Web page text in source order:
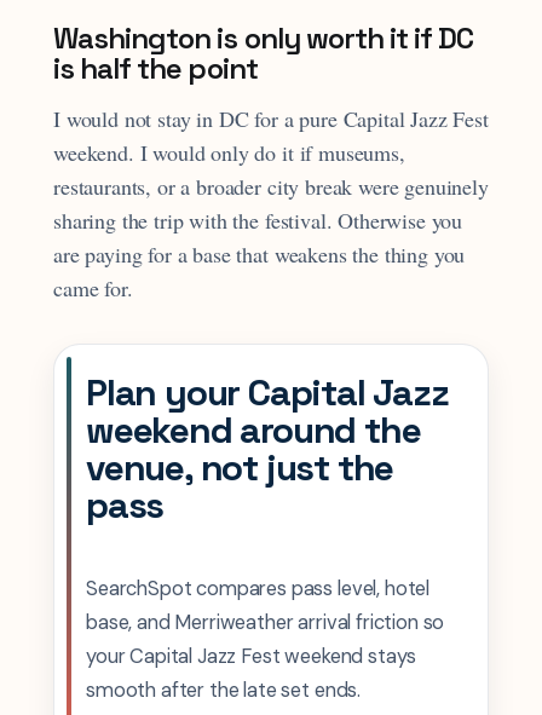
Washington is only worth it if DC
is half the point
I would not stay in DC for a pure Capital Jazz Fest
weekend. I would only do it if museums,
restaurants, or a broader city break were genuinely
sharing the trip with the festival. Otherwise you
are paying for a base that weakens the thing you
came for.
Plan your Capital Jazz
weekend around the
venue, not just the
pass
SearchSpot compares pass level, hotel
base, and Merriweather arrival friction so
your Capital Jazz Fest weekend stays
smooth after the late set ends.